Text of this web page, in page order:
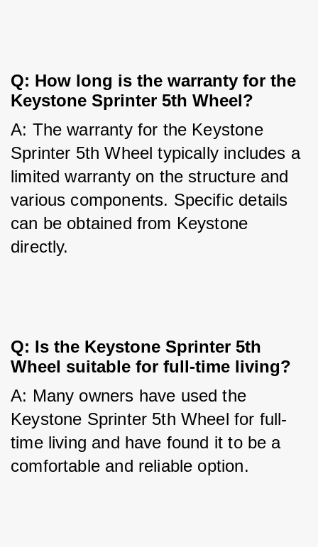
Q: How long is the warranty for the
Keystone Sprinter 5th Wheel?
A: The warranty for the Keystone
Sprinter 5th Wheel typically includes a
limited warranty on the structure and
various components. Specific details
can be obtained from Keystone
directly.
Q: Is the Keystone Sprinter 5th
Wheel suitable for full-time living?
A: Many owners have used the
Keystone Sprinter 5th Wheel for full-
time living and have found it to be a
comfortable and reliable option.